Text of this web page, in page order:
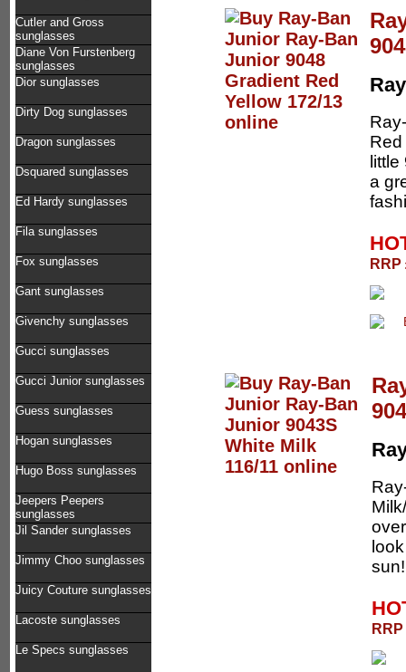
Cutler and Gross
sunglasses
Diane Von Furstenberg
sunglasses
Dior sunglasses
Dirty Dog sunglasses
Dragon sunglasses
Dsquared sunglasses
Ed Hardy sunglasses
Fila sunglasses
Fox sunglasses
Gant sunglasses
Givenchy sunglasses
Gucci sunglasses
Gucci Junior sunglasses
Guess sunglasses
Hogan sunglasses
Hugo Boss sunglasses
Jeepers Peepers
sunglasses
Jil Sander sunglasses
Jimmy Choo sunglasses
Juicy Couture sunglasses
Lacoste sunglasses
Le Specs sunglasses
little
a
RRP